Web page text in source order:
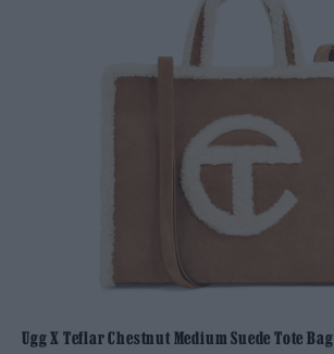
Ugg X Teflar Chestnut Medium Suede Tote Bag